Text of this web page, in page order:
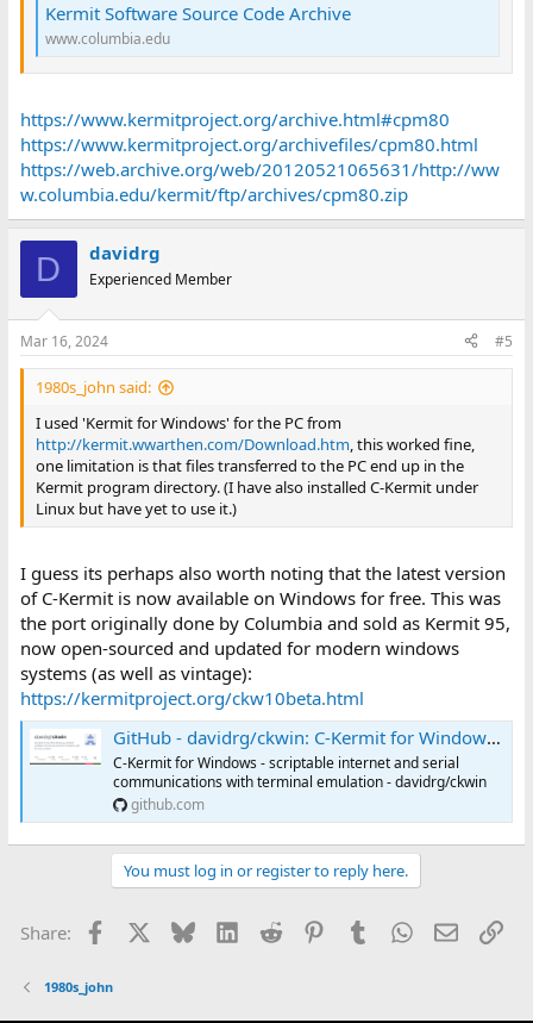
Kermit Software Source Code Archive
www.columbia.edu
https://www.kermitproject.org/archive.html#cpm80
https://www.kermitproject.org/archivefiles/cpm80.html
https://web.archive.org/web/20120521065631/http://ww
w.columbia.edu/kermit/ftp/archives/cpm80.zip
D davidrg
Experienced Member
Mar 16, 2024 #5
1980s_john said:
I used 'Kermit for Windows' for the PC from
http://kermit.wwarthen.com/Download.htm, this worked fine,
one limitation is that files transferred to the PC end up in the
Kermit program directory. (I have also installed C-Kermit under
Linux but have yet to use it.)
I guess its perhaps also worth noting that the latest version
of C-Kermit is now available on Windows for free. This was
the port originally done by Columbia and sold as Kermit 95,
now open-sourced and updated for modern windows
systems (as well as vintage):
https://kermitproject.org/ckw10beta.html
GitHub - davidrg/ckwin: C-Kermit for Windows - scriptable internet and serial communications with terminal emulation
C-Kermit for Windows - scriptable internet and serial
communications with terminal emulation - davidrg/ckwin
github.com
You must log in or register to reply here.
Share: Facebook BlueskyLinkedIn
Reddit PinterestTumblr WhatsApp
Email
1980s_john